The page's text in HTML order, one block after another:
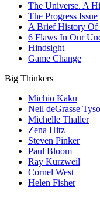
The Universe. A
The Progress Issue
A Brief History Of
6 Flaws In Our
Hindsight
Game Change
Big Thinkers
Michio Kaku
Neil deGrasse
Michelle Thaller
Zena Hitz
Steven Pinker
Paul Bloom
Ray Kurzweil
Cornel West
Helen Fisher